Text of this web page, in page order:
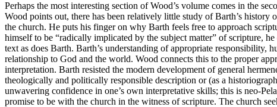
Perhaps the most interesting section of Wood’s volume comes in the
Wood points out, there has been relatively little study of Barth’s
the church. He puts his finger on why Barth feels free to approach
himself to be “radically implicated by the subject matter” of scripture,
text as does Barth. Barth’s understanding of appropriate
relationship to God and the world. Wood connects this to the proper
interpretation. Barth resisted the modern development of general
theologically and politically responsible description or (as a
unwavering confidence in one’s own interpretative skills; this is neo-
promise to be with the church in the witness of scripture. The church